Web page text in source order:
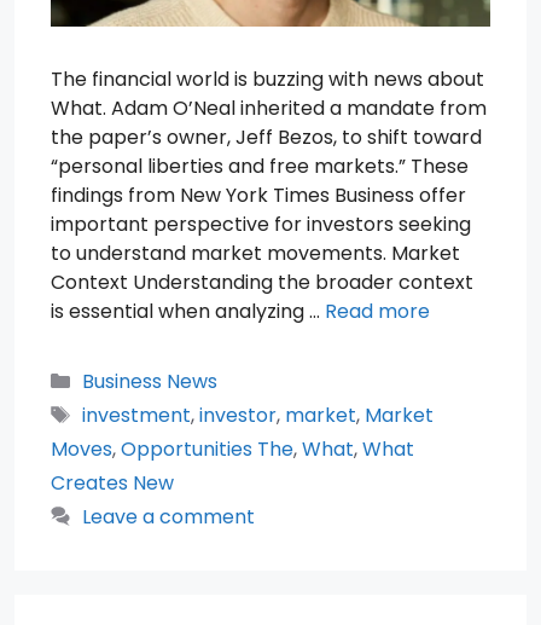
The financial world is buzzing with news about
What. Adam O’Neal inherited a mandate from
the paper’s owner, Jeff Bezos, to shift toward
“personal liberties and free markets.” These
findings from New York Times Business offer
important perspective for investors seeking
to understand market movements. Market
Context Understanding the broader context
is essential when analyzing … Read more
Categories
Business News
Tags
investment,investor, market, Market
Moves,Opportunities The,What,What
Creates New
Leave a comment